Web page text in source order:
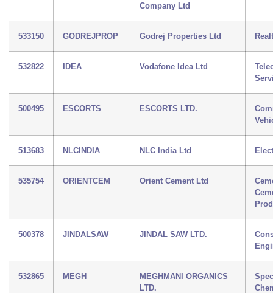
Company Ltd
533150 GODREJPROP Godrej Properties Ltd
532822 IDEA Vodafone Idea Ltd
500495 ESCORTS ESCORTS LTD.
513683 NLCINDIA NLC India Ltd
535754 ORIENTCEM Orient Cement Ltd
500378 JINDALSAW JINDAL SAW LTD.
532865 MEGH
MEGHMANI ORGANICS
LTD.